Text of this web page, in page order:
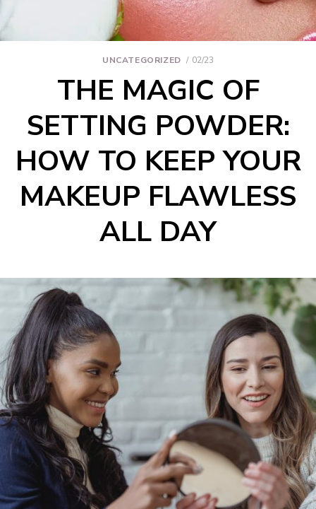
UNCATEGORIZED 02/23
THE MAGIC OF
SETTING POWDER:
HOW TO KEEP YOUR
MAKEUP FLAWLESS
ALL DAY